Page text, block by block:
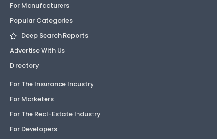
For Manufacturers
Popular Categories
Deep Search Reports
Advertise With Us
Directory
For The Insurance Industry
For Marketers
For The Real-Estate Industry
For Developers